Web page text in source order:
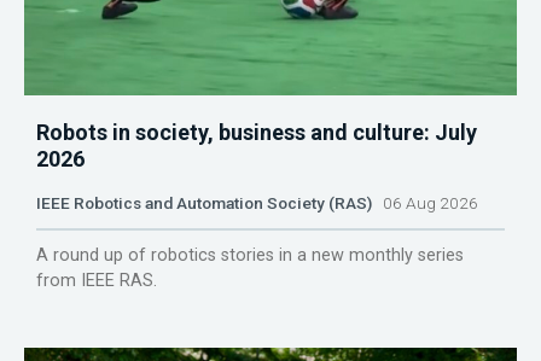
Robots in society, business and culture: July
2026
IEEE Robotics and Automation Society (RAS) 06 Aug 2026
A round up of robotics stories in a new monthly series
from IEEE RAS.